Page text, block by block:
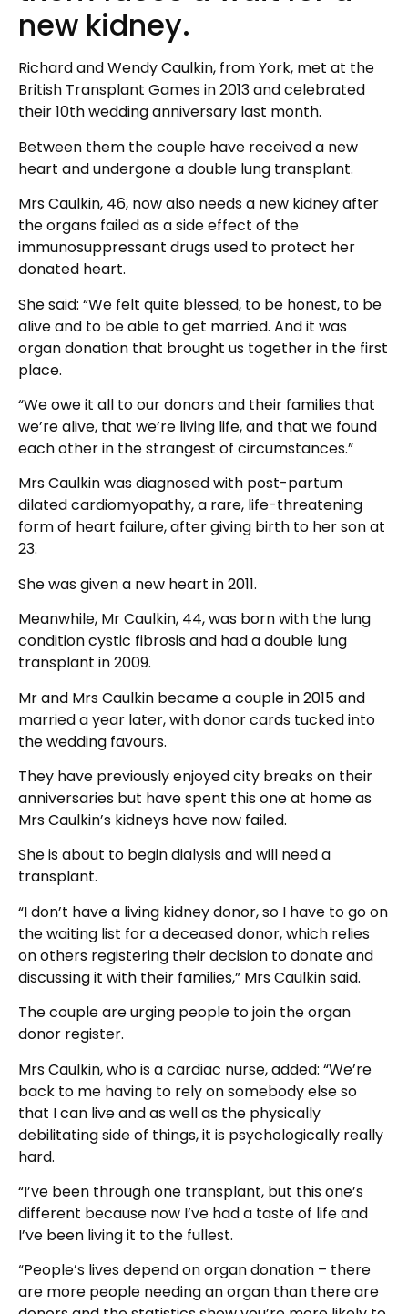
new kidney.
Richard and Wendy Caulkin, from York, met at the
British Transplant Games in 2013 and celebrated
their 10th wedding anniversary last month.
Between them the couple have received a new
heart and undergone a double lung transplant.
Mrs Caulkin, 46, now also needs a new kidney after
the organs failed as a side effect of the
immunosuppressant drugs used to protect her
donated heart.
She said: “We felt quite blessed, to be honest, to be
alive and to be able to get married. And it was
organ donation that brought us together in the first
place.
“We owe it all to our donors and their families that
we’re alive, that we’re living life, and that we found
each other in the strangest of circumstances.”
Mrs Caulkin was diagnosed with post-partum
dilated cardiomyopathy, a rare, life-threatening
form of heart failure, after giving birth to her son at
23.
She was given a new heart in 2011.
Meanwhile, Mr Caulkin, 44, was born with the lung
condition cystic fibrosis and had a double lung
transplant in 2009.
Mr and Mrs Caulkin became a couple in 2015 and
married a year later, with donor cards tucked into
the wedding favours.
They have previously enjoyed city breaks on their
anniversaries but have spent this one at home as
Mrs Caulkin’s kidneys have now failed.
She is about to begin dialysis and will need a
transplant.
“I don’t have a living kidney donor, so I have to go on
the waiting list for a deceased donor, which relies
on others registering their decision to donate and
discussing it with their families,” Mrs Caulkin said.
The couple are urging people to join the organ
donor register.
Mrs Caulkin, who is a cardiac nurse, added: “We’re
back to me having to rely on somebody else so
that I can live and as well as the physically
debilitating side of things, it is psychologically really
hard.
“I’ve been through one transplant, but this one’s
different because now I’ve had a taste of life and
I’ve been living it to the fullest.
“People’s lives depend on organ donation – there
are more people needing an organ than there are